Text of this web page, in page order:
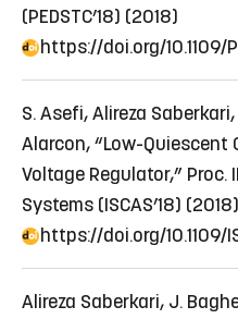
(PEDSTC’18) (2018)
https://doi.org/10.1109/
S. Asefi, Alireza
Alarcon, “Low-Quiescent
Voltage Regulator,” Proc.
Systems (ISCAS’18) (2018)
https://doi.org/10.1109/
Alireza Saberkari, J.